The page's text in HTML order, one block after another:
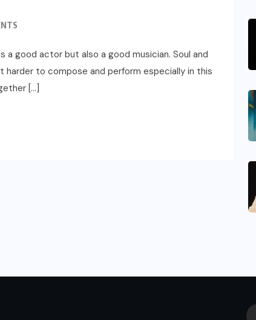
a good actor but also a good musician. Soul and
to compose and perform especially in this
[…]